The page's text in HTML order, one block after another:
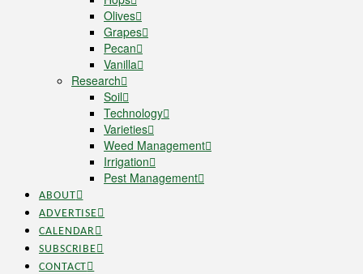
Olives
Grapes
Pecan
Vanilla
Research
Soil
Technology
Varieties
Weed Management
Irrigation
Pest Management
ABOUT
ADVERTISE
CALENDAR
SUBSCRIBE
CONTACT